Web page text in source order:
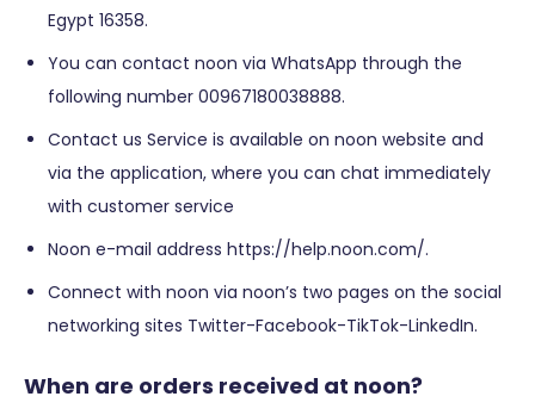
Egypt 16358.
You can contact noon via WhatsApp through the
following number 00967180038888.
Contact us Service is available on noon website and
via the application, where you can chat immediately
with customer service
Noon e-mail address https://help.noon.com/.
Connect with noon via noon’s two pages on the social
networking sites Twitter-Facebook-TikTok-LinkedIn.
When are orders received at noon?